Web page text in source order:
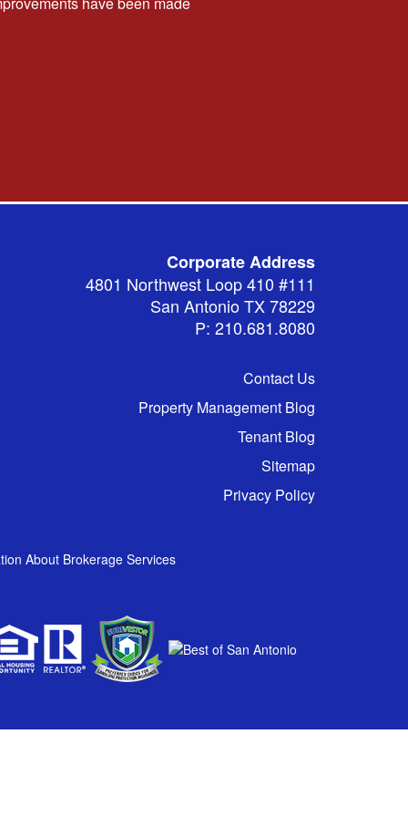
Corporate Address
4801 Northwest Loop 410 #111
San Antonio TX 78229
P: 210.681.8080
Contact Us
Property Management Blog
Tenant Blog
Sitemap
Privacy Policy
About Brokerage Services